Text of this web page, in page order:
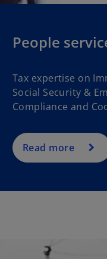
People
Tax expertise on
Social Security &
Compliance and
Read more